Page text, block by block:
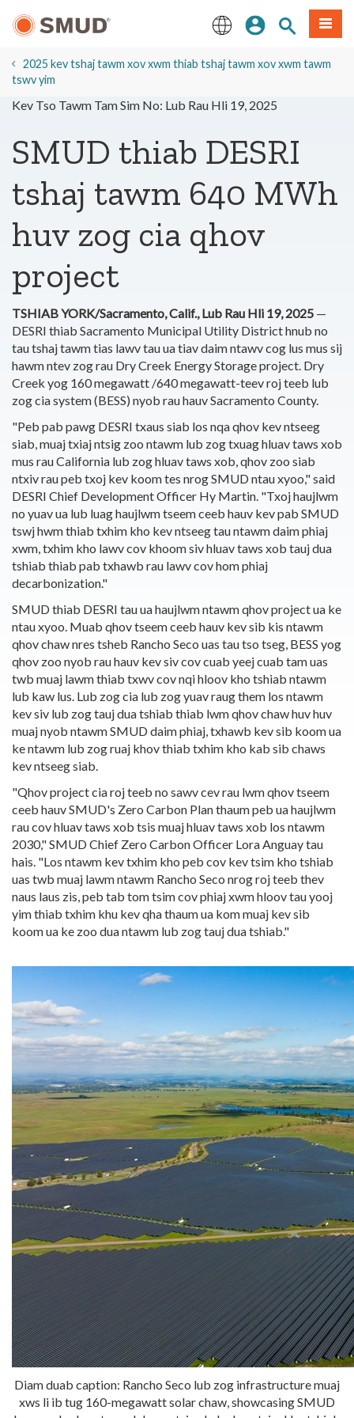
mus
Cov
Ntsiab
Tseem
Kos Npe
Nrhiav
2025 kev tshaj tawm xov xwm thiab tshaj tawm xov xwm tawm
tswv yim
Kev Tso Tawm Tam Sim No: Lub Rau Hli 19, 2025
SMUD thiab DESRI
tshaj tawm 640 MWh
huv zog cia qhov
project
TSHIAB YORK/Sacramento, Calif., Lub Rau Hli 19, 2025 —
DESRI thiab Sacramento Municipal Utility District hnub no
tau tshaj tawm tias lawv tau ua tiav daim ntawv cog lus mus sij
hawm ntev zog rau Dry Creek Energy Storage project. Dry
Creek yog 160 megawatt /640 megawatt-teev roj teeb lub
zog cia system (BESS) nyob rau hauv Sacramento County.
"Peb pab pawg DESRI txaus siab los nqa qhov kev ntseeg
siab, muaj txiaj ntsig zoo ntawm lub zog txuag hluav taws xob
mus rau California lub zog hluav taws xob, qhov zoo siab
ntxiv rau peb txoj kev koom tes nrog SMUD ntau xyoo," said
DESRI Chief Development Officer Hy Martin. "Txoj haujlwm
no yuav ua lub luag haujlwm tseem ceeb hauv kev pab SMUD
tswj hwm thiab txhim kho kev ntseeg tau ntawm daim phiaj
xwm, txhim kho lawv cov khoom siv hluav taws xob tauj dua
tshiab thiab pab txhawb rau lawv cov hom phiaj
decarbonization."
SMUD thiab DESRI tau ua haujlwm ntawm qhov project ua ke
ntau xyoo. Muab qhov tseem ceeb hauv kev sib kis ntawm
qhov chaw nres tsheb Rancho Seco uas tau tso tseg, BESS yog
qhov zoo nyob rau hauv kev siv cov cuab yeej cuab tam uas
twb muaj lawm thiab txwv cov nqi hloov kho tshiab ntawm
lub kaw lus. Lub zog cia lub zog yuav raug them los ntawm
kev siv lub zog tauj dua tshiab thiab lwm qhov chaw huv huv
muaj nyob ntawm SMUD daim phiaj, txhawb kev sib koom ua
ke ntawm lub zog ruaj khov thiab txhim kho kab sib chaws
kev ntseeg siab.
"Qhov project cia roj teeb no sawv cev rau lwm qhov tseem
ceeb hauv SMUD's Zero Carbon Plan thaum peb ua haujlwm
rau cov hluav taws xob tsis muaj hluav taws xob los ntawm
2030," SMUD Chief Zero Carbon Officer Lora Anguay tau
hais. "Los ntawm kev txhim kho peb cov kev tsim kho tshiab
uas twb muaj lawm ntawm Rancho Seco nrog roj teeb thev
naus laus zis, peb tab tom tsim cov phiaj xwm hloov tau yooj
yim thiab txhim khu kev qha thaum ua kom muaj kev sib
koom ua ke zoo dua ntawm lub zog tauj dua tshiab."
Diam duab caption: Rancho Seco lub zog infrastructure muaj
xws li ib tug 160-megawatt solar chaw, showcasing SMUD